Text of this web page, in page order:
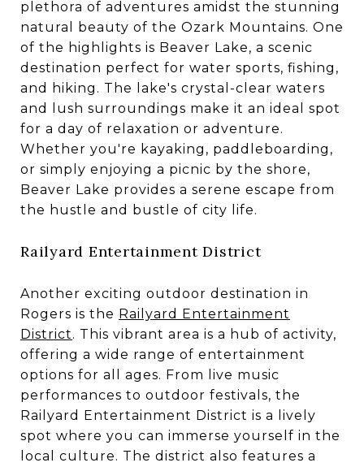
plethora of adventures amidst the stunning
natural beauty of the Ozark Mountains. One
of the highlights is Beaver Lake, a scenic
destination perfect for water sports, fishing,
and hiking. The lake's crystal-clear waters
and lush surroundings make it an ideal spot
for a day of relaxation or adventure.
Whether you're kayaking, paddleboarding,
or simply enjoying a picnic by the shore,
Beaver Lake provides a serene escape from
the hustle and bustle of city life.
Railyard Entertainment District
Another exciting outdoor destination in
Rogers is the Railyard Entertainment
District. This vibrant area is a hub of activity,
offering a wide range of entertainment
options for all ages. From live music
performances to outdoor festivals, the
Railyard Entertainment District is a lively
spot where you can immerse yourself in the
local culture. The district also features a